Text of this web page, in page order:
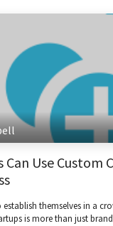
Can Use Custom
themselves in a
is more than just